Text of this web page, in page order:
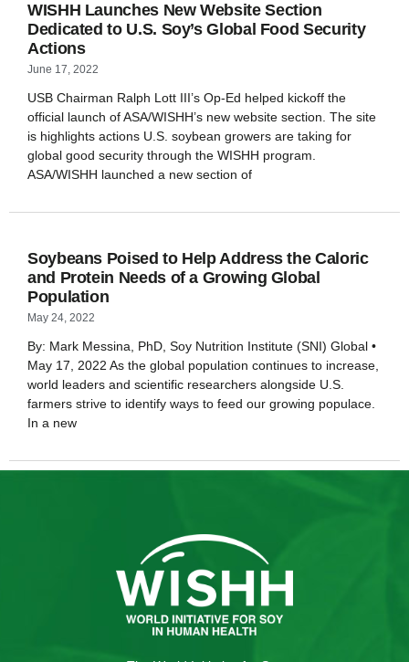
WISHH Launches New Website Section
Dedicated to U.S. Soy’s Global Food Security
Actions
June 17, 2022
USB Chairman Ralph Lott III’s Op-Ed helped kickoff the
official launch of ASA/WISHH’s new website section. The site
is highlights actions U.S. soybean growers are taking for
global good security through the WISHH program.
ASA/WISHH launched a new section of
Soybeans Poised to Help Address the Caloric
and Protein Needs of a Growing Global
Population
May 24, 2022
By: Mark Messina, PhD, Soy Nutrition Institute (SNI) Global •
May 17, 2022 As the global population continues to increase,
world leaders and scientific researchers alongside U.S.
farmers strive to identify ways to feed our growing populace.
In a new